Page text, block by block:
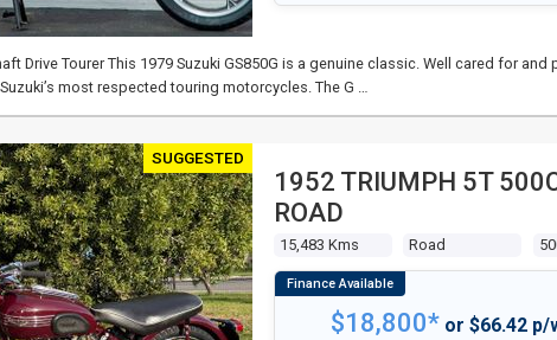
Drive Tourer This 1979 Suzuki GS850G is a genuine classic. Well cared for and
most respected touring motorcycles. The G …
SUGGESTED
1952 TRIUMPH 5T
ROAD
15,483 Kms Road
$18,800*or $66.42 p/